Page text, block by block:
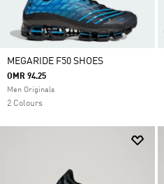
MEGARIDE F50 SHOES
OMR 94.25
Men Originals
2 Colours